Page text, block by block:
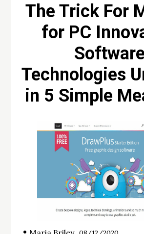
The Trick For
for PC
Software
Technologies
in 5 Simple